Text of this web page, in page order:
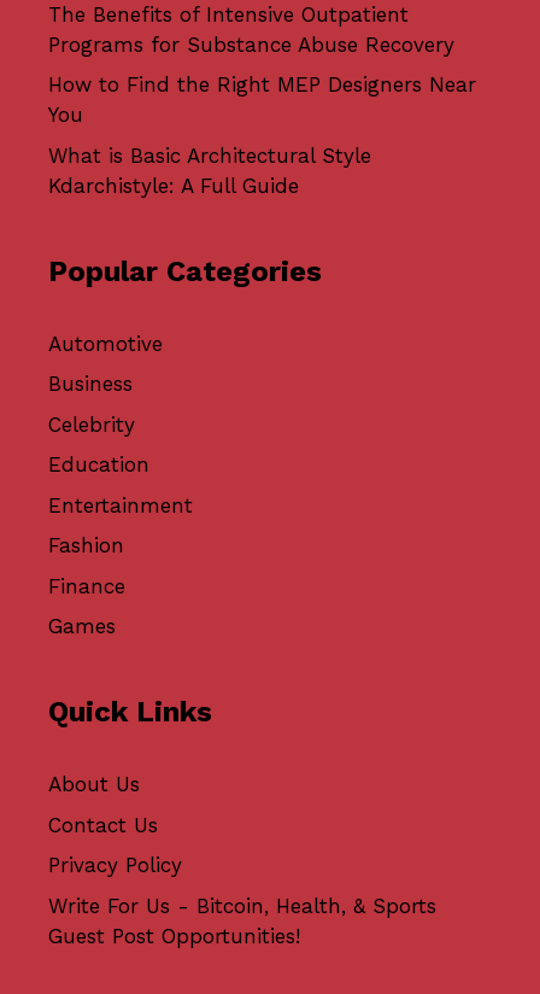
The Benefits of Intensive Outpatient
Programs for Substance Abuse Recovery
How to Find the Right MEP Designers Near
You
What is Basic Architectural Style
Kdarchistyle: A Full Guide
Popular Categories
Automotive
Business
Celebrity
Education
Entertainment
Fashion
Finance
Games
Quick Links
About Us
Contact Us
Privacy Policy
Write For Us - Bitcoin, Health, & Sports
Guest Post Opportunities!